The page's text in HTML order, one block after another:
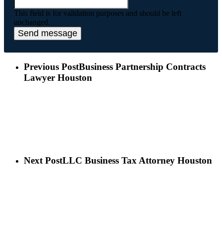
This field is for validation purposes and should be left
unchanged.
Previous PostBusiness Partnership Contracts
Lawyer Houston
Next PostLLC Business Tax Attorney Houston